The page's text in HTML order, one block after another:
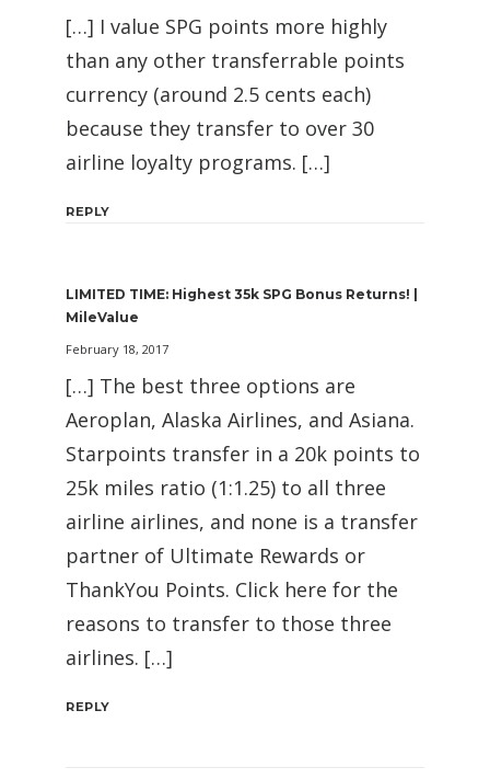
[…] I value SPG points more highly
than any other transferrable points
currency (around 2.5 cents each)
because they transfer to over 30
airline loyalty programs. […]
REPLY
LIMITED TIME: Highest 35k SPG Bonus Returns! |
MileValue
February 18, 2017
[…] The best three options are
Aeroplan, Alaska Airlines, and Asiana.
Starpoints transfer in a 20k points to
25k miles ratio (1:1.25) to all three
airline airlines, and none is a transfer
partner of Ultimate Rewards or
ThankYou Points. Click here for the
reasons to transfer to those three
airlines. […]
REPLY